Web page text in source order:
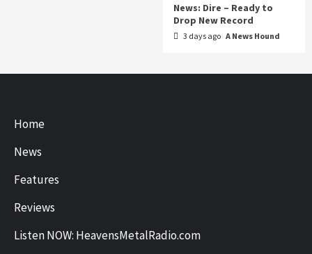
News: Dire – Ready to
Drop New Record
3 days ago A News Hound
Home
News
Features
Reviews
Listen NOW: HeavensMetalRadio.com